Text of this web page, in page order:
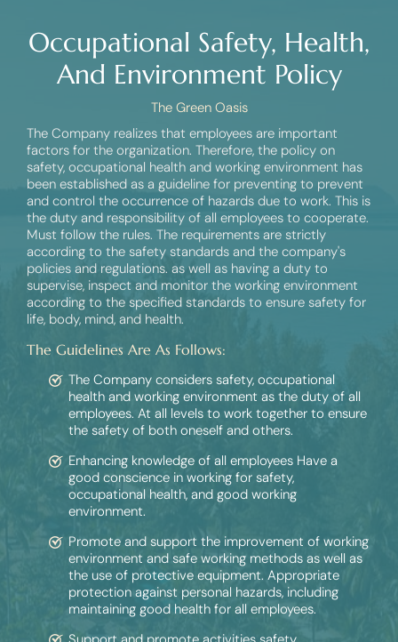
Occupational Safety, Health,
And Environment Policy
The Green Oasis
The Company realizes that employees are important
factors for the organization. Therefore, the policy on
safety, occupational health and working environment has
been established as a guideline for preventing to prevent
and control the occurrence of hazards due to work. This is
the duty and responsibility of all employees to cooperate.
Must follow the rules. The requirements are strictly
according to the safety standards and the company's
policies and regulations. as well as having a duty to
supervise, inspect and monitor the working environment
according to the specified standards to ensure safety for
life, body, mind, and health.
The Guidelines Are As Follows:
The Company considers safety, occupational
health and working environment as the duty of all
employees. At all levels to work together to ensure
the safety of both oneself and others.
Enhancing knowledge of all employees Have a
good conscience in working for safety,
occupational health, and good working
environment.
Promote and support the improvement of working
environment and safe working methods as well as
the use of protective equipment. Appropriate
protection against personal hazards, including
maintaining good health for all employees.